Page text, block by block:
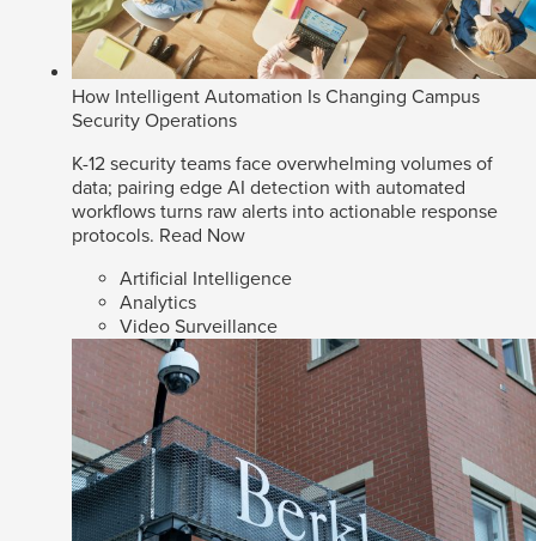
How Intelligent Automation Is Changing Campus
Security Operations
K-12 security teams face overwhelming volumes of
data; pairing edge AI detection with automated
workflows turns raw alerts into actionable response
protocols. Read Now
Artificial Intelligence
Analytics
Video Surveillance